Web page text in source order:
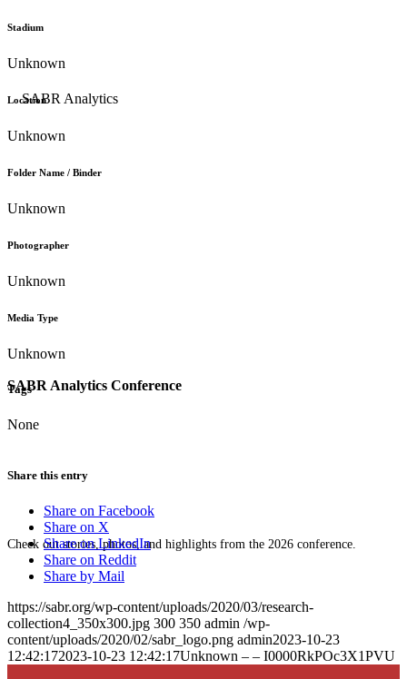
SABR Analytics Conference
Check out stories, photos, and highlights from the 2026 conference.
Stadium
Unknown
Location
Unknown
Folder Name / Binder
Unknown
Photographer
Unknown
Media Type
Unknown
Tags
None
Share this entry
Share on Facebook
Share on X
Share on LinkedIn
Share on Reddit
Share by Mail
https://sabr.org/wp-content/uploads/2020/03/research-
collection4_350x300.jpg 300 350 admin /wp-
content/uploads/2020/02/sabr_logo.png admin2023-10-23
12:42:172023-10-23 12:42:17Unknown – – I0000RkPOc3X1PVU